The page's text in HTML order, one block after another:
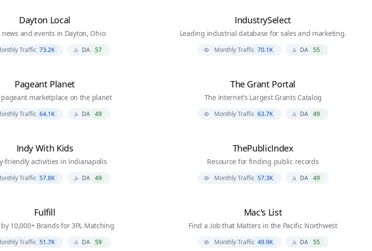
Dayton Local
news and events in Dayton, Ohio
Traffic 73.2K DA 57
IndustrySelect
Leading industrial database for sales and marketing.
Monthly Traffic 70.1K DA 55
Pageant Planet
marketplace on the planet
Traffic 64.1K DA 49
The Grant Portal
The Internet's Largest Grants Catalog
Monthly Traffic 63.7K DA 49
Indy With Kids
friendly activities in Indianapolis
Traffic 57.8K DA 49
ThePublicIndex
Resource for finding public records
Monthly Traffic 57.3K DA 49
Fulfill
10,000+ Brands for 3PL Matching
Traffic 51.7K DA 59
Mac's List
Find a Job that Matters in the Pacific Northwest
Monthly Traffic 49.9K DA 55